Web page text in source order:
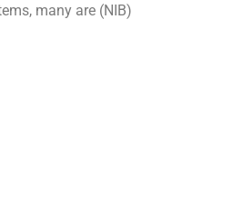
many are (NIB)